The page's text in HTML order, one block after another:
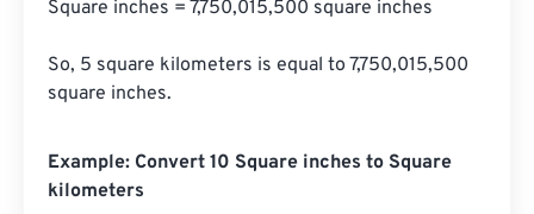
Square inches = 7,750,015,500 square inches
So, 5 square kilometers is equal to 7,750,015,500
square inches.
Example: Convert 10 Square inches to Square
kilometers